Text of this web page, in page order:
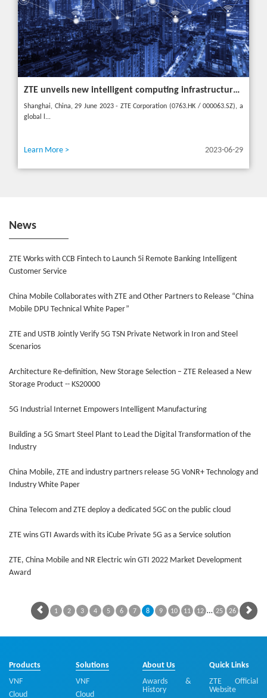
ZTE unveils new intelligent computing infrastructure at MWC Shanghai to meet the future of intelligent computing
Shanghai, China, 29 June 2023 - ZTE Corporation (0763.HK / 000063.SZ), a
global l...
Learn More > 2023-06-29
News
ZTE Works with CCB Fintech to Launch 5i Remote Banking Intelligent
Customer Service
China Mobile Collaborates with ZTE and Other Partners to Release “China
Mobile DPU Technical White Paper”
ZTE and USTB Jointly Verify 5G TSN Private Network in Iron and Steel
Scenarios
Architecture Re-definition, New Storage Selection – ZTE Released a New
Storage Product -- KS20000
5G Industrial Internet Empowers Intelligent Manufacturing
Building a 5G Smart Steel Plant to Lead the Digital Transformation of the
Industry
China Mobile, ZTE and industry partners release 5G VoNR+ Technology and
Industry White Paper
China Telecom and ZTE deploy a dedicated 5GC on the public cloud
ZTE wins GTI Awards with its iCube Private 5G as a Service solution
ZTE, China Mobile and NR Electric win GTI 2022 Market Development
Award
1 2 3 4 5 6 7 8 9 10 11 12 … 25 26
Products
VNF
Cloud
Solutions
VNF
Cloud
About Us
Awards &
History
Quick Links
ZTE Official
Website